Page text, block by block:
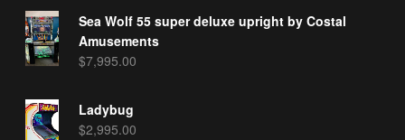
Sea Wolf 55 super deluxe upright by Costal
Amusements
$7,995.00
Ladybug
$2,995.00